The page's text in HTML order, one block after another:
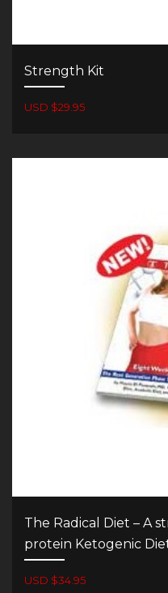
Strength Kit
USD $29.95
The Radical Diet – A
protein Ketogenic
USD $34.95